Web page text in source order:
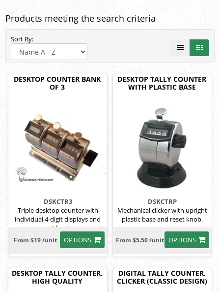
Products meeting the search criteria
Sort By:
DESKTOP COUNTER BANK
OF 3
DSKCTR3
Triple desktop counter with
individual 4-digit displays and
reset knobs.
OPTIONS
From $19 /unit
DESKTOP TALLY COUNTER
WITH PLASTIC BASE
DSKCTRP
Mechanical clicker with upright
plastic base and reset knob.
OPTIONS
From $5.50 /unit
DESKTOP TALLY COUNTER,
HIGH QUALITY
DIGITAL TALLY COUNTER,
CLICKER (CLASSIC DESIGN)